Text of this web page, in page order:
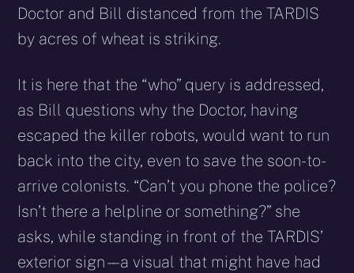
Doctor and Bill distanced from the TARDIS
by acres of wheat is striking.
It is here that the “who” query is addressed,
as Bill questions why the Doctor, having
escaped the killer robots, would want to run
back into the city, even to save the soon-to-
arrive colonists. “Can’t you phone the police?
Isn’t there a helpline or something?” she
asks, while standing in front of the TARDIS’
exterior sign – – a visual that might have had